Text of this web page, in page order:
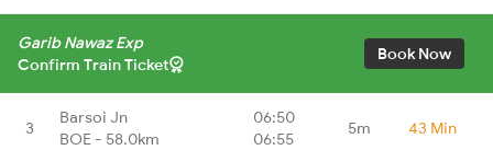
Garib Nawaz Exp
Confirm Train Ticket
Book Now
3
Barsoi Jn
BOE - 58.0km
06:50
06:55
5m 43 Min